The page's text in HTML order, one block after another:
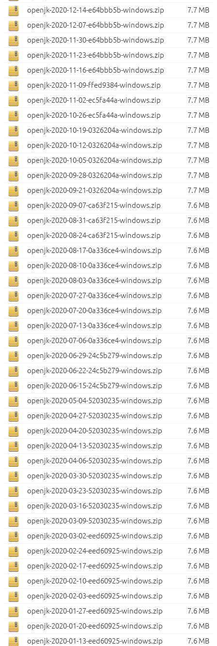
openjk-2020-12-14-e64bbb5b-windows.zip
7.7 MB
openjk-2020-12-07-e64bbb5b-windows.zip
7.7 MB
openjk-2020-11-30-e64bbb5b-windows.zip
7.7 MB
openjk-2020-11-23-e64bbb5b-windows.zip
7.7 MB
openjk-2020-11-16-e64bbb5b-windows.zip
7.7 MB
openjk-2020-11-09-ffed9384-windows.zip
7.7 MB
openjk-2020-11-02-ec5fa44a-windows.zip
7.7 MB
openjk-2020-10-26-ec5fa44a-windows.zip
7.7 MB
openjk-2020-10-19-0326204a-windows.zip
7.7 MB
openjk-2020-10-12-0326204a-windows.zip
7.7 MB
openjk-2020-10-05-0326204a-windows.zip
7.7 MB
openjk-2020-09-28-0326204a-windows.zip
7.7 MB
openjk-2020-09-21-0326204a-windows.zip
7.7 MB
openjk-2020-09-07-ca63f215-windows.zip
7.6 MB
openjk-2020-08-31-ca63f215-windows.zip
7.6 MB
openjk-2020-08-24-ca63f215-windows.zip
7.6 MB
openjk-2020-08-17-0a336ce4-windows.zip
7.6 MB
openjk-2020-08-10-0a336ce4-windows.zip
7.6 MB
openjk-2020-08-03-0a336ce4-windows.zip
7.6 MB
openjk-2020-07-27-0a336ce4-windows.zip
7.6 MB
openjk-2020-07-20-0a336ce4-windows.zip
7.6 MB
openjk-2020-07-13-0a336ce4-windows.zip
7.6 MB
openjk-2020-07-06-0a336ce4-windows.zip
7.6 MB
openjk-2020-06-29-24c5b279-windows.zip
7.6 MB
openjk-2020-06-22-24c5b279-windows.zip
7.6 MB
openjk-2020-06-15-24c5b279-windows.zip
7.6 MB
openjk-2020-05-04-52030235-windows.zip
7.6 MB
openjk-2020-04-27-52030235-windows.zip
7.6 MB
openjk-2020-04-20-52030235-windows.zip
7.6 MB
openjk-2020-04-13-52030235-windows.zip
7.6 MB
openjk-2020-04-06-52030235-windows.zip
7.6 MB
openjk-2020-03-30-52030235-windows.zip
7.6 MB
openjk-2020-03-23-52030235-windows.zip
7.6 MB
openjk-2020-03-16-52030235-windows.zip
7.6 MB
openjk-2020-03-09-52030235-windows.zip
7.6 MB
openjk-2020-03-02-eed60925-windows.zip
7.6 MB
openjk-2020-02-24-eed60925-windows.zip
7.6 MB
openjk-2020-02-17-eed60925-windows.zip
7.6 MB
openjk-2020-02-10-eed60925-windows.zip
7.6 MB
openjk-2020-02-03-eed60925-windows.zip
7.6 MB
openjk-2020-01-27-eed60925-windows.zip
7.6 MB
openjk-2020-01-20-eed60925-windows.zip
7.6 MB
openjk-2020-01-13-eed60925-windows.zip
7.6 MB